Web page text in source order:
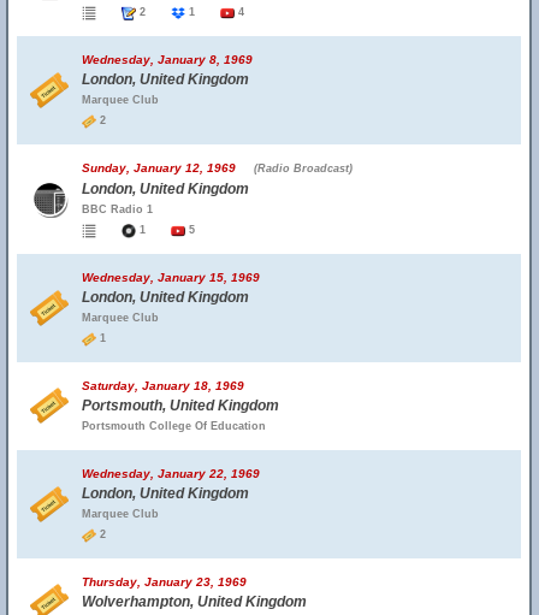
2
1 4
Wednesday, January 8, 1969
London, United Kingdom
Marquee Club
2
Sunday, January 12, 1969 (Radio Broadcast)
London, United Kingdom
BBC Radio 1
1
5
Wednesday, January 15, 1969
London, United Kingdom
Marquee Club
1
Saturday, January 18, 1969
Portsmouth, United Kingdom
Portsmouth College Of Education
Wednesday, January 22, 1969
London, United Kingdom
Marquee Club
2
Thursday, January 23, 1969
Wolverhampton, United Kingdom